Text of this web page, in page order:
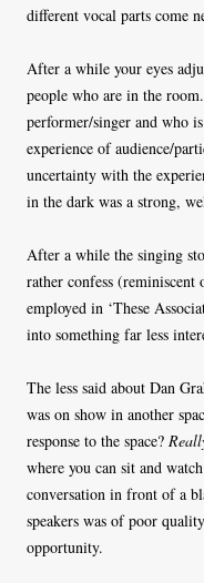
different vocal parts come
After a while your eyes
people who are in the
performer/singer and who
experience of audience/
uncertainty with the
in the dark was a strong,
After a while the singing
rather confess
employed in ‘These
into something far less
The less said about Dan
was on show in another
response to the space?
where you can sit and
conversation in front of a
speakers was of poor
opportunity.